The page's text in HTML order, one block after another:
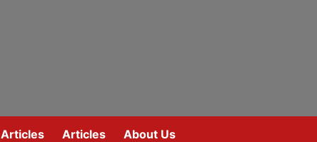
Articles Articles About Us